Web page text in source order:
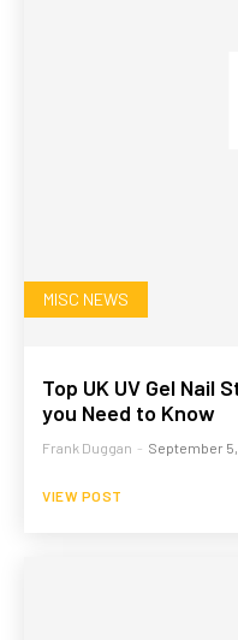
MISC NEWS
Top UK UV Gel Nail
you Need to Know
Frank Duggan - September
VIEW POST